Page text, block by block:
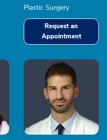
Plastic Surgery
Request an
Appointment